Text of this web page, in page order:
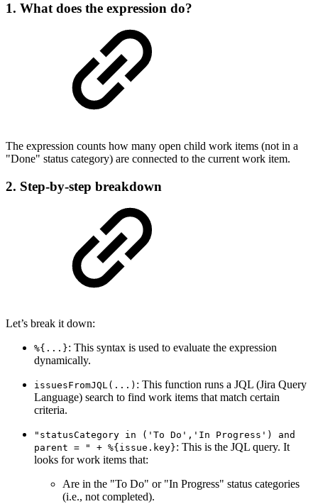
1. What does the expression do?
The expression counts how many open child work items (not in a
"Done" status category) are connected to the current work item.
2. Step-by-step breakdown
Let’s break it down:
%{...}: This syntax is used to evaluate the expression
dynamically.
issuesFromJQL(...) : This function runs a JQL (Jira Query
Language) search to find work items that match certain
criteria.
"statusCategory in ('To Do','In Progress') and
parent = " + %{issue.key}: This is the JQL query. It
looks for work items that:
Are in the "To Do" or "In Progress" status categories
(i.e., not completed).